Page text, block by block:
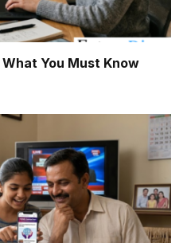
You Must Know